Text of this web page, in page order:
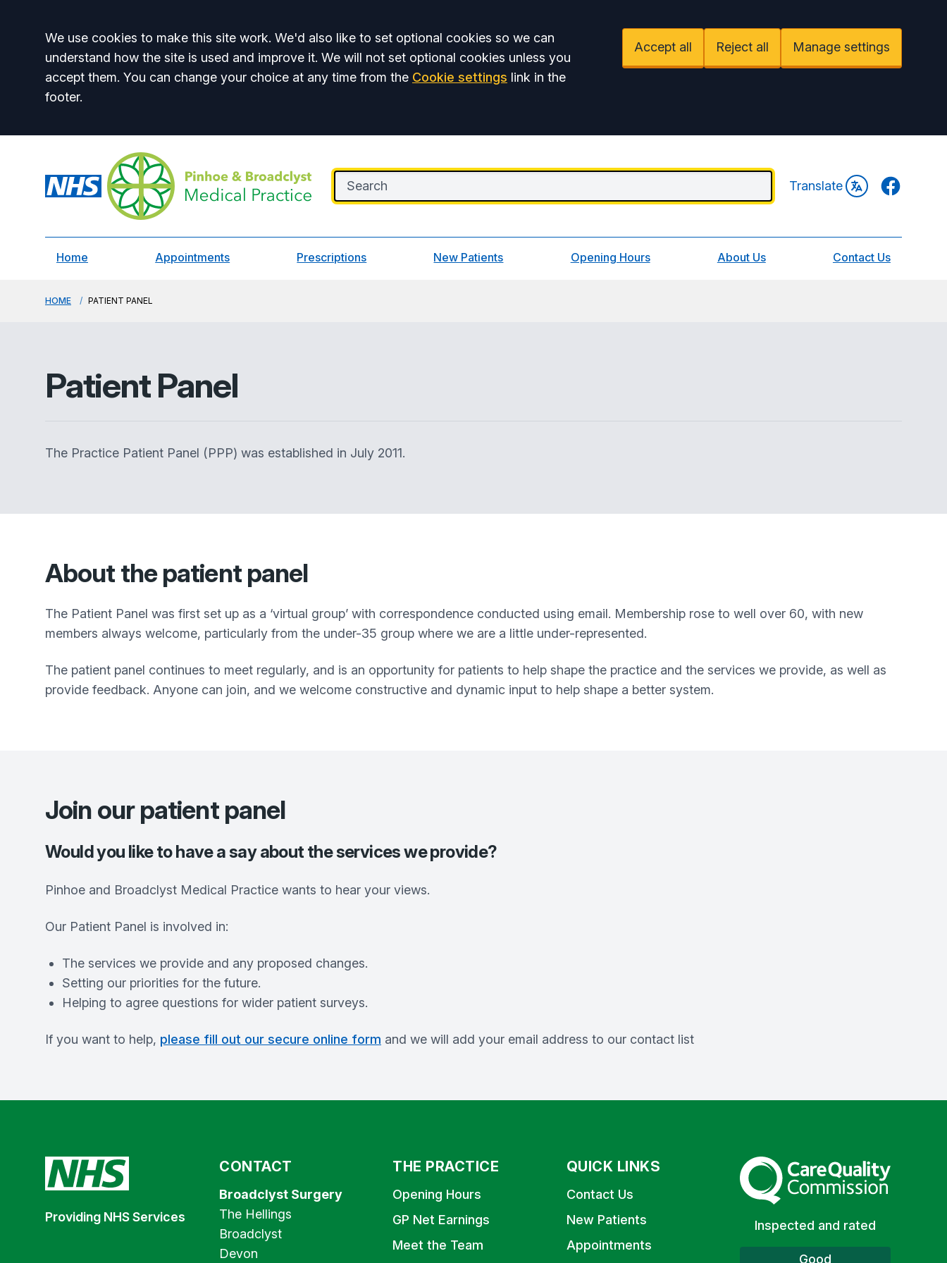
Accept all
We use cookies to make this site work. We'd also like to set optional cookies so we can
understand how the site is used and improve it. We will not set optional cookies unless you
accept them. You can change your choice at any time from the Cookie settings link in the
footer.
Accept all Reject all Manage settings
Translate Facebook
Home Appointments Prescriptions New Patients Opening Hours About Us Contact Us
HOME PATIENT PANEL
Patient Panel
The Practice Patient Panel (PPP) was established in July 2011.
About the patient panel
The Patient Panel was first set up as a ‘virtual group’ with correspondence conducted using email. Membership rose to well over 60, with new
members always welcome, particularly from the under-35 group where we are a little under-represented.
The patient panel continues to meet regularly, and is an opportunity for patients to help shape the practice and the services we provide, as well as
provide feedback. Anyone can join, and we welcome constructive and dynamic input to help shape a better system.
Join our patient panel
Would you like to have a say about the services we provide?
Pinhoe and Broadclyst Medical Practice wants to hear your views.
Our Patient Panel is involved in:
The services we provide and any proposed changes.
Setting our priorities for the future.
Helping to agree questions for wider patient surveys.
If you want to help, please fill out our secure online form and we will add your email address to our contact list
Providing NHS Services
CONTACT
Broadclyst Surgery
The Hellings
Broadclyst
Devon
THE PRACTICE
Opening Hours
GP Net Earnings
Meet the Team
QUICK LINKS
Contact Us
New Patients
Appointments
The Care Quality Commission
Inspected and rated
Good